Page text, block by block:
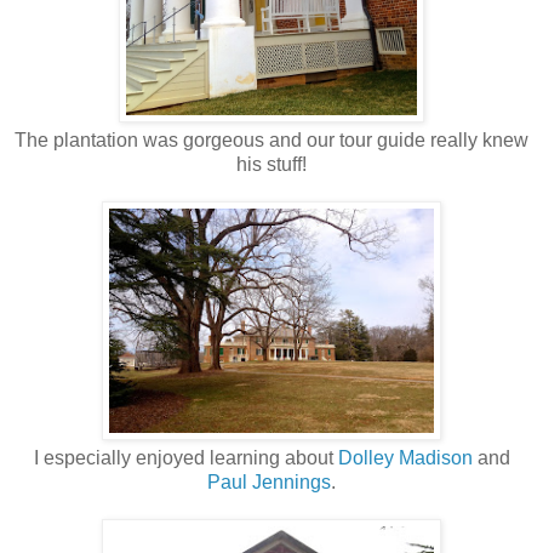
The plantation was gorgeous and our tour guide really knew
his stuff!
I especially enjoyed learning about Dolley Madison and
Paul Jennings.